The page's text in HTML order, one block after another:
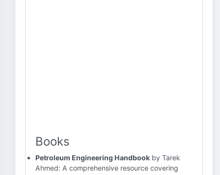
Books
Petroleum Engineering Handbook by Tarek
Ahmed: A comprehensive resource covering